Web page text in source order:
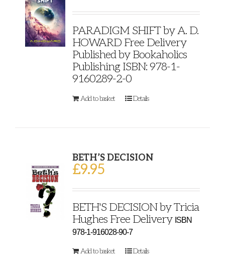
PARADIGM SHIFT by A. D.
HOWARD Free Delivery
Published by Bookaholics
Publishing ISBN: 978-1-
9160289-2-0
Add to basket Details
BETH’S DECISION
£9.95
BETH'S DECISION by Tricia
Hughes Free Delivery ISBN
978-1-916028-90-7
Add to basket Details